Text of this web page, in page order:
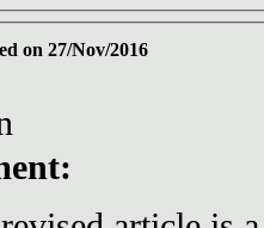
on 27/Nov/2016